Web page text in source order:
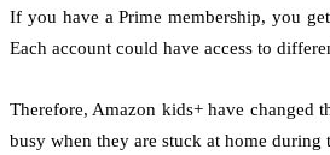
If you have a Prime membership, you
Each account could have access to
Therefore, Amazon kids+ have changed
busy when they are stuck at home during